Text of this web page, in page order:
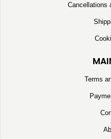
Cancellations
Terms